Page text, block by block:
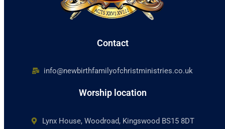
Contact
info@newbirthfamilyofchristministries.co.uk
Worship location
Lynx House, Woodroad, Kingswood BS15 8DT